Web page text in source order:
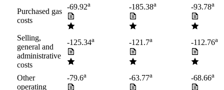
Purchased gas
costs
-69.92a -185.38a -93.78a
Selling,
general and
administrative
costs
-125.34a -121.7a -112.76a
Other
operating
-79.6a -63.77a -68.66a